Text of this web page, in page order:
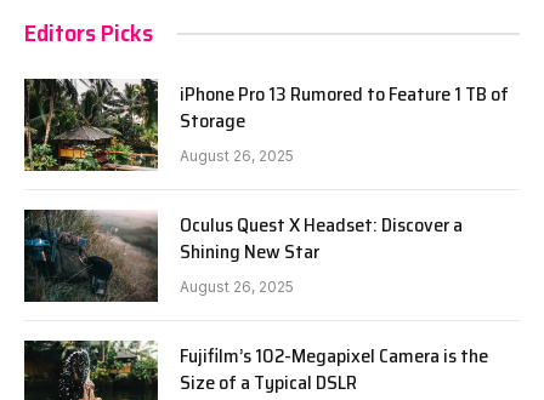
Editors Picks
iPhone Pro 13 Rumored to Feature 1 TB of
Storage
August 26, 2025
Oculus Quest X Headset: Discover a
Shining New Star
August 26, 2025
Fujifilm’s 102-Megapixel Camera is the
Size of a Typical DSLR